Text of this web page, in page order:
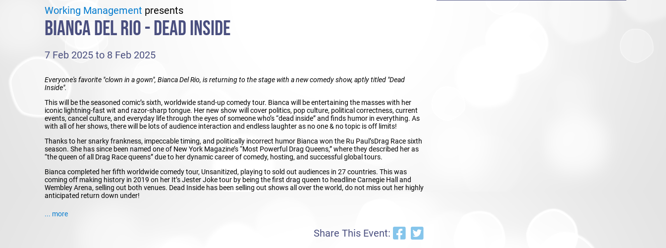
Working Management presents
BIANCA DEL RIO - DEAD INSIDE
7 Feb 2025 to 8 Feb 2025
Everyone's favorite "clown in a gown", Bianca Del Rio, is returning to the stage with a new comedy show, aptly titled "Dead
Inside".
This will be the seasoned comic’s sixth, worldwide stand-up comedy tour. Bianca will be entertaining the masses with her
iconic lightning-fast wit and razor-sharp tongue. Her new show will cover politics, pop culture, political correctness, current
events, cancel culture, and everyday life through the eyes of someone who’s “dead inside” and finds humor in everything. As
with all of her shows, there will be lots of audience interaction and endless laughter as no one & no topic is off limits!
Thanks to her snarky frankness, impeccable timing, and politically incorrect humor Bianca won the Ru Paul’sDrag Race sixth
season. She has since been named one of New York Magazine’s “Most Powerful Drag Queens,” where they described her as
“the queen of all Drag Race queens” due to her dynamic career of comedy, hosting, and successful global tours.
Bianca completed her fifth worldwide comedy tour, Unsanitized, playing to sold out audiences in 27 countries. This was
coming off making history in 2019 on her It’s Jester Joke tour by being the first drag queen to headline Carnegie Hall and
Wembley Arena, selling out both venues. Dead Inside has been selling out shows all over the world, do not miss out her highly
anticipated return down under!
... more
Share This Event: